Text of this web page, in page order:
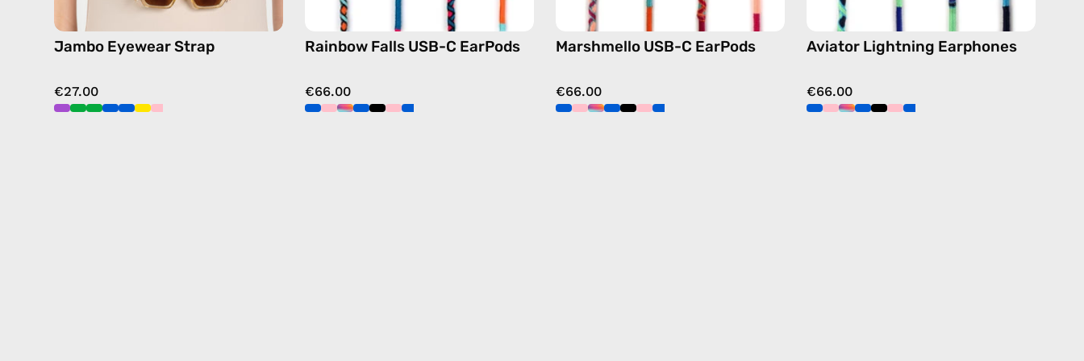
Jambo Eyewear Strap
€27.00
Rainbow Falls USB-C EarPods
€66.00
Marshmello USB-C EarPods
€66.00
Aviator Lightning Earphones
€66.00